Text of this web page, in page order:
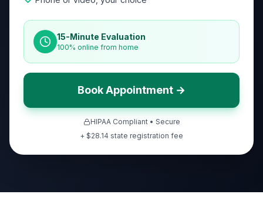
15-Minute Evaluation
100% online from home
Book Appointment →
HIPAA Compliant • Secure
+ $28.14 state registration fee